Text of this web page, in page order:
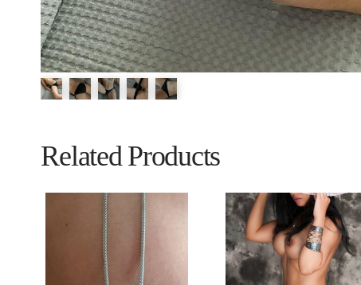
Related Products